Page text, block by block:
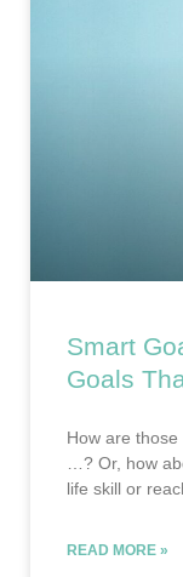
Smart
Goals
How are those
…? Or, how
life skill or
READ MORE »